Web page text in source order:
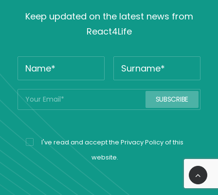
Keep updated on the latest news from
React4Life
I've read and accept the Privacy Policyof this
website.